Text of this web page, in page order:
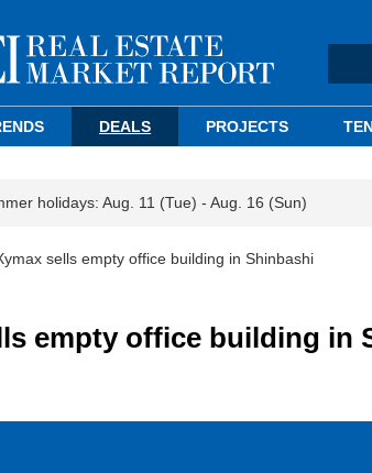
DEALS PROJECTS
holidays: Aug. 11 (Tue) - Aug. 16 (Sun)
sells empty office building in Shinbashi
empty office building in